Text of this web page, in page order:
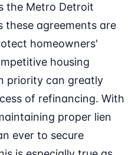
the Metro Detroit
these agreements are
homeowners'
housing
priority can greatly
of refinancing. With
proper lien
ever to secure